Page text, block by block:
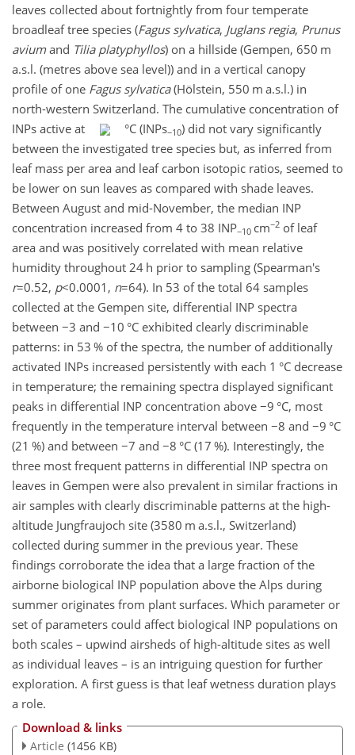
leaves collected about fortnightly from four temperate
broadleaf tree species (Fagus sylvatica, Juglans regia, Prunus
aviumand Tilia platyphyllos) on a hillside (Gempen, 650 m
a.s.l. (metres above sea level)) and in a vertical canopy
profile of one Fagus sylvatica(Hölstein, 550 m a.s.l.) in
north-western Switzerland. The cumulative concentration of
INPs active at
°C (INPs−10) did not vary significantly
between the investigated tree species but, as inferred from
leaf mass per area and leaf carbon isotopic ratios, seemed to
be lower on sun leaves as compared with shade leaves.
Between August and mid-November, the median INP
concentration increased from 4 to 38 INP−10 cm−2 of leaf
area and was positively correlated with mean relative
humidity throughout 24 h prior to sampling (Spearman's
r=0.52, p<0.0001 , n=64). In 53 of the total 64 samples
collected at the Gempen site, differential INP spectra
between −3 and −10 °C exhibited clearly discriminable
patterns: in 53 % of the spectra, the number of additionally
activated INPs increased persistently with each 1 °C decrease
in temperature; the remaining spectra displayed significant
peaks in differential INP concentration above −9 °C, most
frequently in the temperature interval between −8 and −9 °C
(21 %) and between −7 and −8 °C (17 %). Interestingly, the
three most frequent patterns in differential INP spectra on
leaves in Gempen were also prevalent in similar fractions in
air samples with clearly discriminable patterns at the high-
altitude Jungfraujoch site (3580 m a.s.l., Switzerland)
collected during summer in the previous year. These
findings corroborate the idea that a large fraction of the
airborne biological INP population above the Alps during
summer originates from plant surfaces. Which parameter or
set of parameters could affect biological INP populations on
both scales – upwind airsheds of high-altitude sites as well
as individual leaves – is an intriguing question for further
exploration. A first guess is that leaf wetness duration plays
a role.
Download & links
Article (1456 KB)